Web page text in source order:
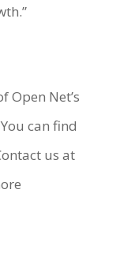
Net’s
can find
us at